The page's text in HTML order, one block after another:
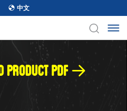
中文
product pdf